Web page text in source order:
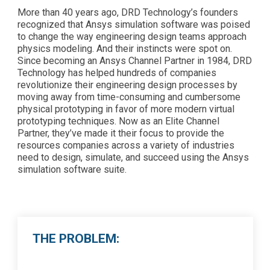
More than 40 years ago, DRD Technology’s founders
recognized that Ansys simulation software was poised
to change the way engineering design teams approach
physics modeling. And their instincts were spot on.
Since becoming an Ansys Channel Partner in 1984, DRD
Technology has helped hundreds of companies
revolutionize their engineering design processes by
moving away from time-consuming and cumbersome
physical prototyping in favor of more modern virtual
prototyping techniques. Now as an Elite Channel
Partner, they’ve made it their focus to provide the
resources companies across a variety of industries
need to design, simulate, and succeed using the Ansys
simulation software suite.
THE PROBLEM: